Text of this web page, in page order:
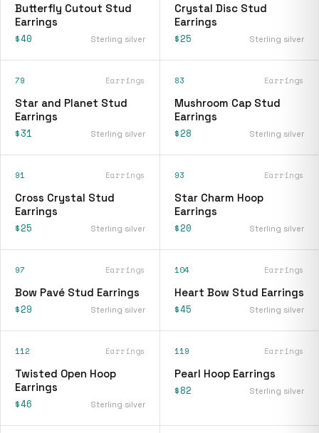
Butterfly Cutout Stud
Earrings
$40 Sterling silver
Crystal Disc Stud
Earrings
$25 Sterling silver
79 Earrings
Star and Planet Stud
Earrings
$31 Sterling silver
83 Earrings
Mushroom Cap Stud
Earrings
$28 Sterling silver
91 Earrings
Cross Crystal Stud
Earrings
$25 Sterling silver
93 Earrings
Star Charm Hoop
Earrings
$20 Sterling silver
97 Earrings
Bow Pavé Stud Earrings
$29 Sterling silver
104 Earrings
Heart Bow Stud Earrings
$45 Sterling silver
112 Earrings
Twisted Open Hoop
Earrings
$46 Sterling silver
119 Earrings
Pearl Hoop Earrings
$82 Sterling silver